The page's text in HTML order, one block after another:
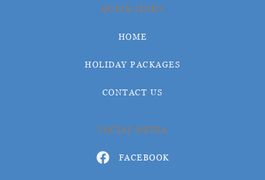
QUICK LINKS
HOME
HOLIDAY PACKAGES
CONTACT US
SOCIAL MEDIA
FACEBOOK